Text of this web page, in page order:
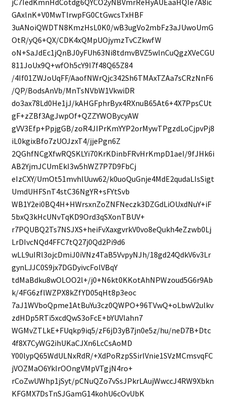
GAxlnK+V0MwTlrwpFG0CtGwcsTxHBF
3uANoiQWDTN8KmzHsL0K0/wB3ugVo2mbFz3aJUwoUmG
OtR/yQ6+QX/CDK4xQMpUOjymzTvCZkwfW
oN+SaJdEc1jQnBJ0yFUh63Ni8tdmvBVZ5wlnCuQgzXVeCGU
811JoUx9Q+wfOh5cY9I7f48Q65Z84
/4If01ZWJoUqFF/AaofNWrQjc342Sh6TMAxTZAa7sCRzNnF6
/QP/BodsAnVb/MnTsNVbW1VkwiDR
do3ax78Ld0He1jJ/kAHGFphrByx4RXnuB65At6+4X7PpsCUt
gF+zZBf3AgJwpOf+QZZYWOBycyAW
gVV3Efp+PpjgGB/zoR4JIPrKmYYP2orMywTPgzdLoCjpvPj8
iL0kgixBfo7zUOJzxT4/jjePgn6Z
2QGhfNCgXfwRQSKLYi70KrKDinbFRvHrKmpD1aeI/9fJHk6i
AB2YjmJCUmEkI3w5hWZ7P7D9FbCj
eIzCXY/UmOt51mvhlUuw62/k0uoQuGnje4MdE2qudaLIsSigt
UmdUHFSnT4stC36NgYR+sFYtSvb
WB1Y2ei0BQ4H+HWrsxnZoZNFNeczk3DZGdLiOUxdNuY+iF
5bxQ3kHcUNvTqKD9Ord3qSXonTBUV+
r7PQUBQ2Ts7NSJXS+heiFvXaxgvrkV0vo8eQukh4eZzwb0Lj
LrDIvcNQd4FFC7tQ27j0Qd2Pi9d6
wLL9uIRl3ojcDmiJ0iVNz4TaB5VvpyNJh/18gd24QdkV6v3Lr
gynLJJC0S9jx7DGDyivcFolVBqY
tdMaBdku8wOLOO2l+/j0+N6kt0KKotAhNPWzoud5G6r9Ab
k/4FG6zflWZPX8kZfYD05qHt8p3eoc
7aJ1WVboQpme1AtBuYu3cz0QWPO+96TVwQ+oLbwV2ulkv
zdHDp5RTi5xcdQwS3oFcE+bYUVlahn7
WGMvZTLkE+FUqkp9iq5/zF6jD3yB7jn0e5z/hu/neD7B+Dtc
4f8X7CyWG2ihUKaCJXn6LcCsAoMD
Y00lypQ65WdULNxRdR/+XdPoRzpSSirIVnie1SVzMCmsvqFC
jVOZMaO6YkIrOOngVMpVTgjN4ro+
rCoZwUWhp1jSyt/pCNuQZo7vSsJPkrLAujWwccJ4RW9Xbkn
KFGMX7DsTnSJGamG14kohU6cOvUbK